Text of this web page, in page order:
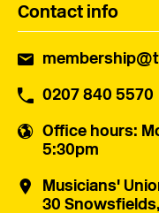
Contact info
0207 840 5570
Office hours:
5:30pm
Musicians'
30 Snowsfields,